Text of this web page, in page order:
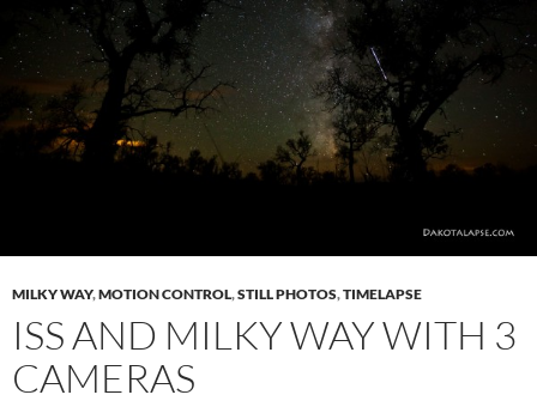
MILKY WAY,MOTION CONTROL,STILL PHOTOS,TIMELAPSE
ISS AND MILKY WAY WITH 3
CAMERAS